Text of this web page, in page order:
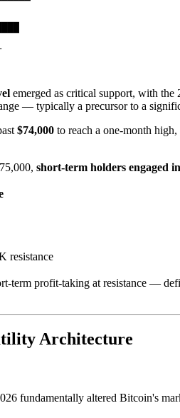
emerged as critical support, with
— typically a precursor to a
$74,000 to reach a one-month
short-term holders engaged
resistance
term profit-taking at resistance —
Architecture
fundamentally altered Bitcoin's